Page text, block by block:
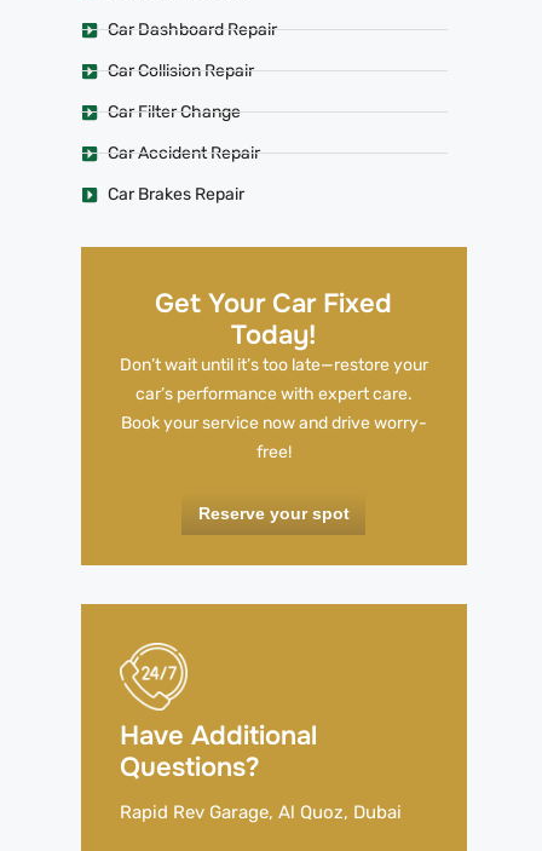
Car Dashboard Repair
Car Collision Repair
Car Filter Change
Car Accident Repair
Car Brakes Repair
Get Your Car Fixed
Today!
Don’t wait until it’s too late—restore your
car’s performance with expert care.
Book your service now and drive worry-
free!
Reserve your spot
Have Additional
Questions?
Rapid Rev Garage, Al Quoz, Dubai